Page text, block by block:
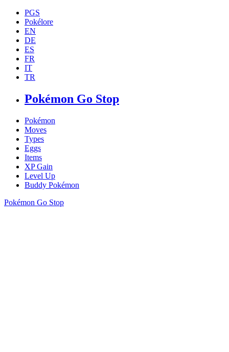
PGS
Pokélore
EN
DE
ES
FR
IT
TR
Pokémon Go Stop
Pokémon
Moves
Types
Eggs
Items
XP Gain
Level Up
Buddy Pokémon
Pokémon Go Stop